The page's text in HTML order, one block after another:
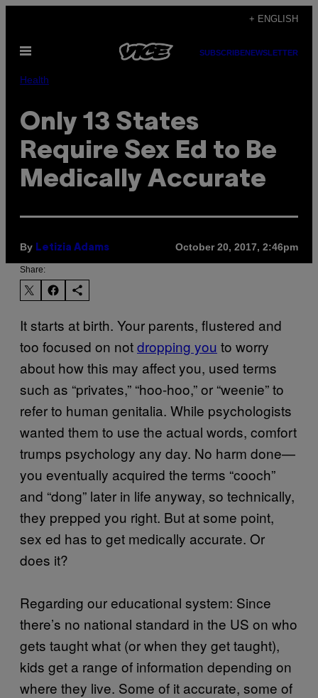
content
+ ENGLISH
Open
SUBSCRIBENEWSLETTER
Health
Only 13 States
Require Sex Ed to Be
Medically Accurate
By Letizia Adams October 20, 2017, 2:46pm
Share:
It starts at birth. Your parents, flustered and
too focused on notdropping you to worry
about how this may affect you, used terms
such as “privates,” “hoo-hoo,” or “weenie” to
refer to human genitalia. While psychologists
wanted them to use the actual words, comfort
trumps psychology any day. No harm done—
you eventually acquired the terms “cooch”
and “dong” later in life anyway, so technically,
they prepped you right. But at some point,
sex ed has to get medically accurate. Or
does it?
Regarding our educational system: Since
there’s no national standard in the US on who
gets taught what (or when they get taught),
kids get a range of information depending on
where they live. Some of it accurate, some of